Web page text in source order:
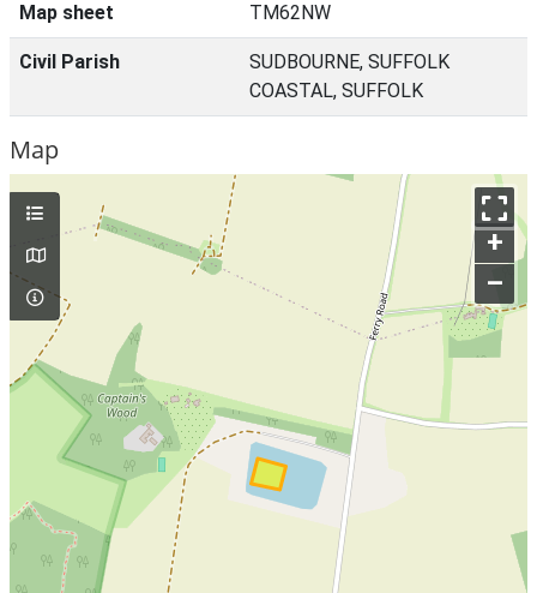
Map sheet TM62NW
Civil Parish
SUDBOURNE, SUFFOLK
COASTAL, SUFFOLK
Map
+
–